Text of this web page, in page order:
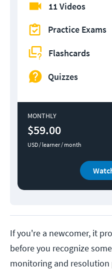
11 Videos
Practice Exams
Flashcards
Quizzes
MONTHLY
$59.00
USD / learner / month
If you're a newcomer, it
before you recognize
monitoring and